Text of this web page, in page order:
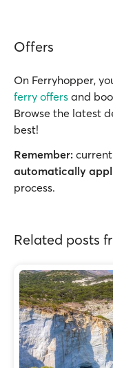
Offers
On Ferryhopper,
ferry offers and
Browse the latest
best!
Remember:
automatically
process.
Related posts